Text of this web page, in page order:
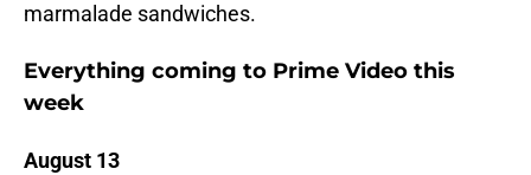
marmalade sandwiches.
Everything coming to Prime Video this
week
August 13